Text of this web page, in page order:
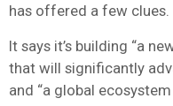
has offered a few clues.
It says it’s building “a
that will significantly
and “a global